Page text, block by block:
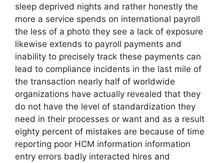
sleep deprived nights and rather honestly the
more a service spends on international payroll
the less of a photo they see a lack of exposure
likewise extends to payroll payments and
inability to precisely track these payments can
lead to compliance incidents in the last mile of
the transaction nearly half of worldwide
organizations have actually revealed that they
do not have the level of standardization they
need in their processes or want and as a result
eighty percent of mistakes are because of time
reporting poor HCM information information
entry errors badly interacted hires and